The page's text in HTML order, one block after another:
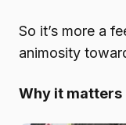
So it’s more a
animosity
Why it matters